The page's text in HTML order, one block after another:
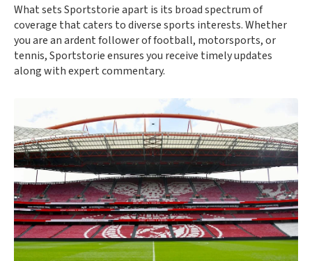
What sets Sportstorie apart is its broad spectrum of
coverage that caters to diverse sports interests. Whether
you are an ardent follower of football, motorsports, or
tennis, Sportstorie ensures you receive timely updates
along with expert commentary.